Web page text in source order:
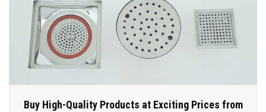
Buy High-Quality Products at Exciting Prices from